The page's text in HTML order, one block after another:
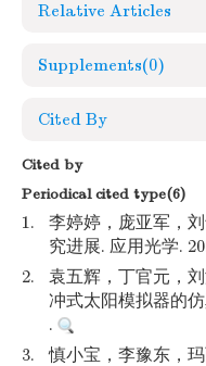
Relative Articles
Supplements(0)
Cited By
Cited by
Periodical cited type(6)
1.
李婷婷，庞亚军，
究进展. 应用光学.
2.
袁五辉，丁官元，
冲式太阳模拟器的
.
3.
慎小宝，李豫东，玛